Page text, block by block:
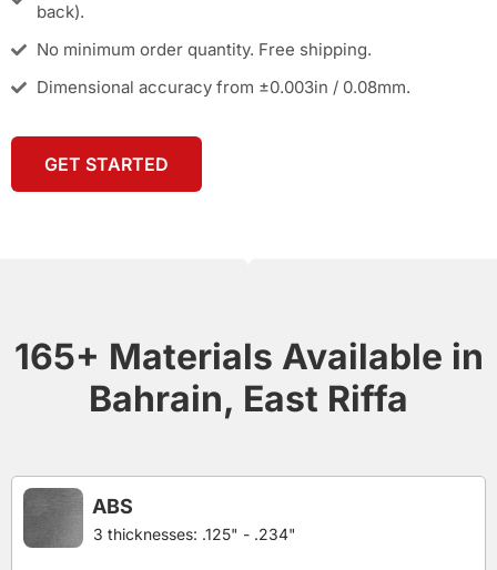
back).
No minimum order quantity. Free shipping.
Dimensional accuracy from ±0.003in / 0.08mm.
GET STARTED
165+ Materials Available in
Bahrain, East Riffa
3 thicknesses: .125" - .234"
ABS